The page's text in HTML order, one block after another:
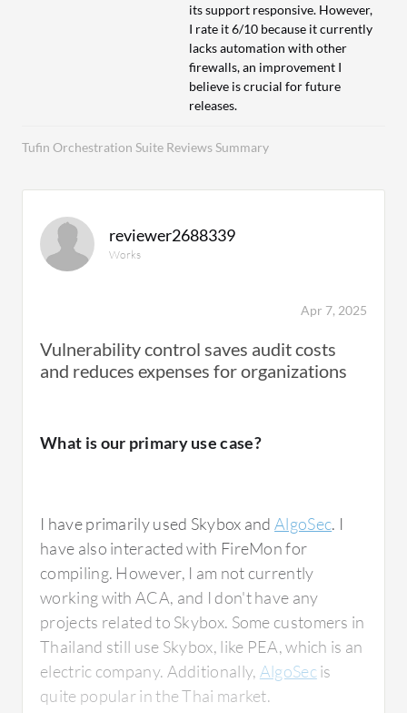
Tufin Orchestration Suite Reviews Summary
its support responsive. However,
I rate it 6/10 because it currently
lacks automation with other
firewalls, an improvement I
believe is crucial for future
releases.
reviewer2688339
Works
Apr 7, 2025
Vulnerability control saves audit costs
and reduces expenses for organizations
What is our primary use case?
I have primarily used Skybox andAlgoSec. I
have also interacted with FireMon for
compiling. However, I am not currently
working with ACA, and I don't have any
projects related to Skybox. Some customers in
Thailand still use Skybox, like PEA, which is an
electric company. Additionally, AlgoSecis
quite popular in the Thai market.